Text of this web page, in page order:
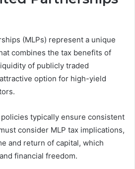
(MLPs) represent a unique
combines the tax benefits of
of publicly traded
option for high-yield
typically ensure consistent
consider MLP tax implications,
and return of capital, which
financial freedom.